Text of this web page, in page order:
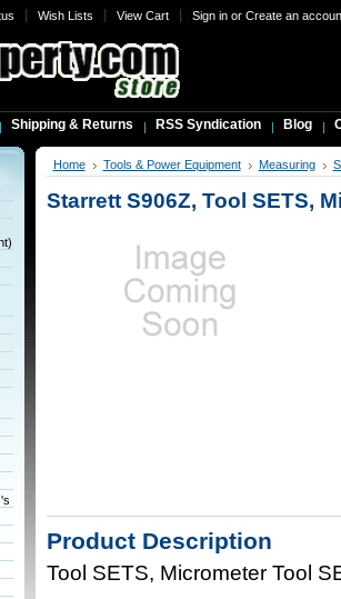
Wish Lists View Cart Sign inor Create an
Shipping & Returns RSS Syndication Blog
Home Tools & Power Equipment Measuring
Starrett S906Z, Tool SETS,
Product Description
Tool SETS, Micrometer Tool